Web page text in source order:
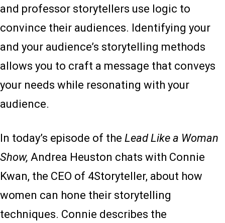
and professor storytellers use logic to
convince their audiences. Identifying your
and your audience’s storytelling methods
allows you to craft a message that conveys
your needs while resonating with your
audience.
In today’s episode of the Lead Like a Woman
Show, Andrea Heuston chats with Connie
Kwan, the CEO of 4Storyteller, about how
women can hone their storytelling
techniques. Connie describes the